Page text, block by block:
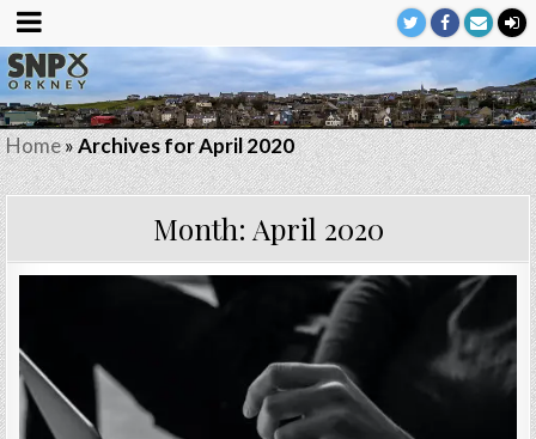
Home»Archives for April 2020
Month: April 2020